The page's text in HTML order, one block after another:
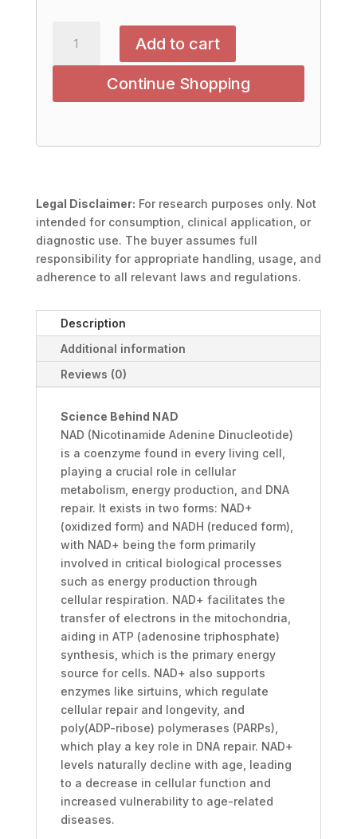
500MG
|
quantity
Add to cart
Continue Shopping
Legal Disclaimer: For research purposes only. Not
intended for consumption, clinical application, or
diagnostic use. The buyer assumes full
responsibility for appropriate handling, usage, and
adherence to all relevant laws and regulations.
Description
Additional information
Reviews (0)
Science Behind NAD
NAD (Nicotinamide Adenine Dinucleotide)
is a coenzyme found in every living cell,
playing a crucial role in cellular
metabolism, energy production, and DNA
repair. It exists in two forms: NAD+
(oxidized form) and NADH (reduced form),
with NAD+ being the form primarily
involved in critical biological processes
such as energy production through
cellular respiration. NAD+ facilitates the
transfer of electrons in the mitochondria,
aiding in ATP (adenosine triphosphate)
synthesis, which is the primary energy
source for cells. NAD+ also supports
enzymes like sirtuins, which regulate
cellular repair and longevity, and
poly(ADP-ribose) polymerases (PARPs),
which play a key role in DNA repair. NAD+
levels naturally decline with age, leading
to a decrease in cellular function and
increased vulnerability to age-related
diseases.